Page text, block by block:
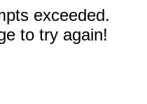
exceeded.
to try again!